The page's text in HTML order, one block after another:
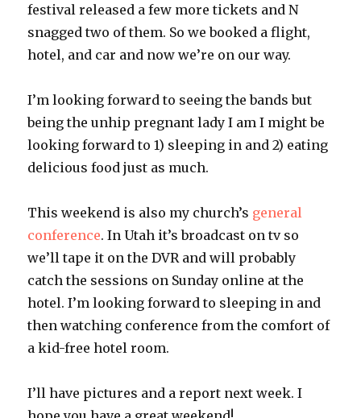
festival released a few more tickets and N
snagged two of them. So we booked a flight,
hotel, and car and now we’re on our way.
I’m looking forward to seeing the bands but
being the unhip pregnant lady I am I might be
looking forward to 1) sleeping in and 2) eating
delicious food just as much.
This weekend is also my church’s general
conference. In Utah it’s broadcast on tv so
we’ll tape it on the DVR and will probably
catch the sessions on Sunday online at the
hotel. I’m looking forward to sleeping in and
then watching conference from the comfort of
a kid-free hotel room.
I’ll have pictures and a report next week. I